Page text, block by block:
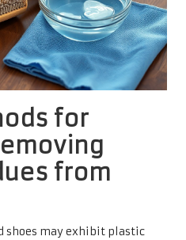
for
from
shoes may exhibit plastic